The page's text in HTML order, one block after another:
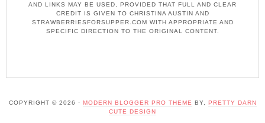
AND LINKS MAY BE USED, PROVIDED THAT FULL AND CLEAR
CREDIT IS GIVEN TO CHRISTINA AUSTIN AND
STRAWBERRIESFORSUPPER.COM WITH APPROPRIATE AND
SPECIFIC DIRECTION TO THE ORIGINAL CONTENT.
COPYRIGHT © 2026 · MODERN BLOGGER PRO THEME BY, PRETTY DARN
CUTE DESIGN